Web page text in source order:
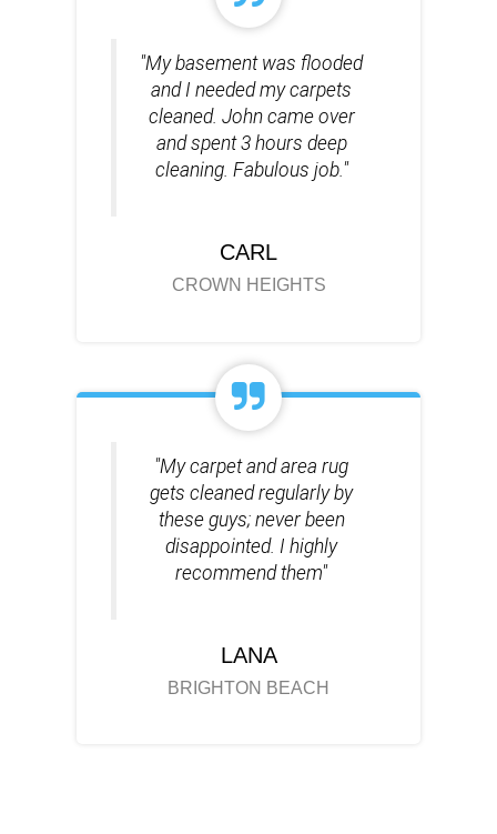
"My basement was flooded
and I needed my carpets
cleaned. John came over
and spent 3 hours deep
cleaning. Fabulous job."
CARL
CROWN HEIGHTS
"My carpet and area rug
gets cleaned regularly by
these guys; never been
disappointed. I highly
recommend them"
LANA
BRIGHTON BEACH